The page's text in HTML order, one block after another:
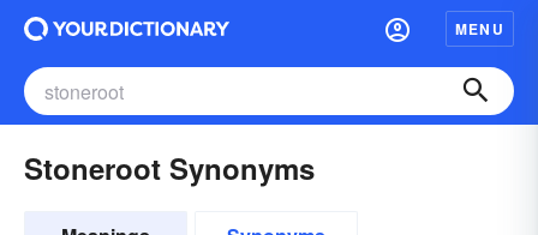
MENU
Stoneroot Synonyms